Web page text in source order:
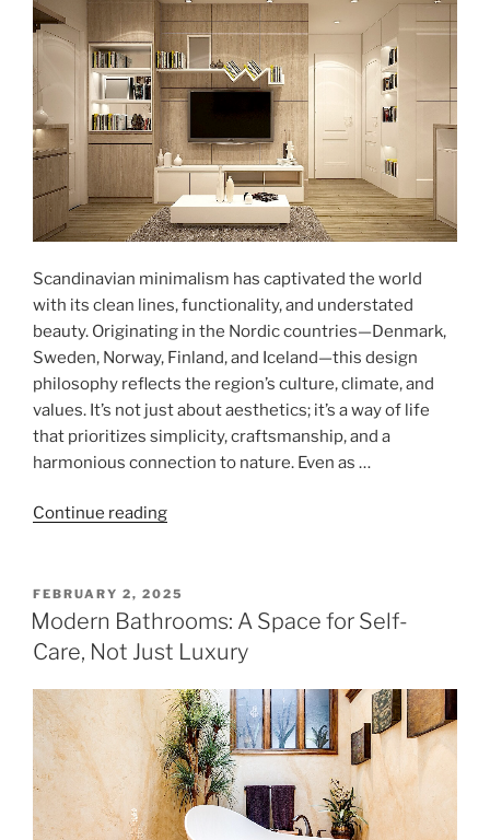
Painted
Front
Door"
Scandinavian minimalism has captivated the world
with its clean lines, functionality, and understated
beauty. Originating in the Nordic countries—Denmark,
Sweden, Norway, Finland, and Iceland—this design
philosophy reflects the region’s culture, climate, and
values. It’s not just about aesthetics; it’s a way of life
that prioritizes simplicity, craftsmanship, and a
harmonious connection to nature. Even as …
Continue reading"Scandinavian
Design
Philosophy
Rooted
Simplicity
and
Harmony"
POSTED
ON
FEBRUARY 2, 2025
Modern Bathrooms: A Space for Self-
Care, Not Just Luxury